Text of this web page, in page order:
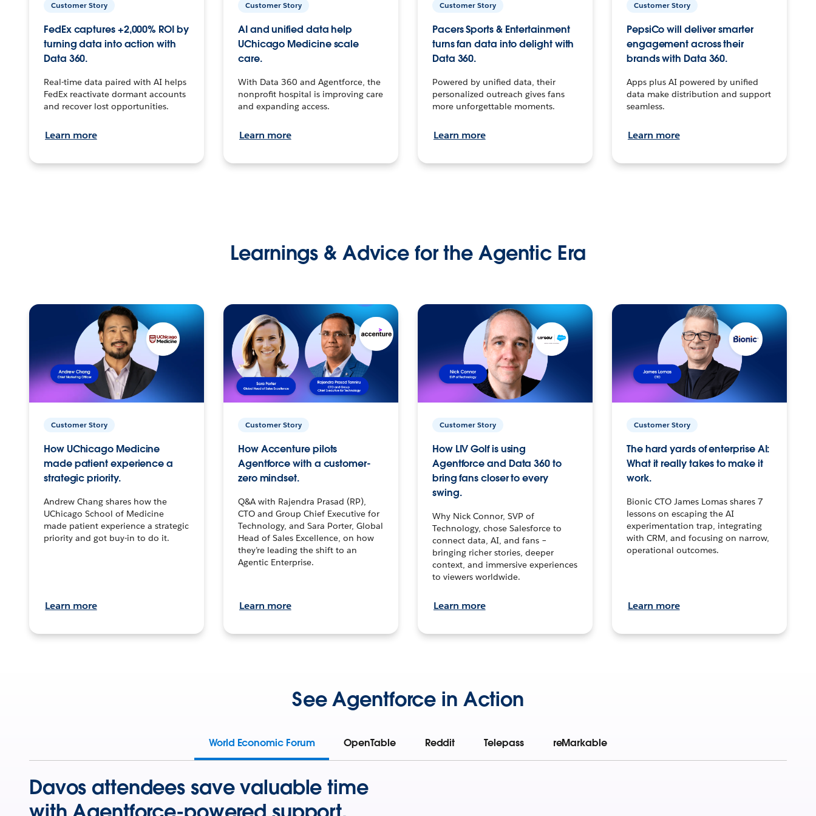
Customer Story
FedEx captures +2,000% ROI by
turning data into action with
Data 360.
Real-time data paired with AI helps
FedEx reactivate dormant accounts
and recover lost opportunities.
Learn more
Customer Story
AI and unified data help
UChicago Medicine scale
care.
With Data 360 and Agentforce, the
nonprofit hospital is improving care
and expanding access.
Learn more
Customer Story
Pacers Sports & Entertainment
turns fan data into delight with
Data 360.
Powered by unified data, their
personalized outreach gives fans
more unforgettable moments.
Learn more
Customer Story
PepsiCo will deliver smarter
engagement across their
brands with Data 360.
Apps plus AI powered by unified
data make distribution and support
seamless.
Learn more
Learnings & Advice for the Agentic Era
Customer Story
How UChicago Medicine
made patient experience a
strategic priority.
Andrew Chang shares how the
UChicago School of Medicine
made patient experience a strategic
priority and got buy-in to do it.
Learn more
Customer Story
How Accenture pilots
Agentforce with a customer-
zero mindset.
Q&A with Rajendra Prasad (RP),
CTO and Group Chief Executive for
Technology, and Sara Porter, Global
Head of Sales Excellence, on how
they’re leading the shift to an
Agentic Enterprise.
Learn more
Customer Story
How LIV Golf is using
Agentforce and Data 360 to
bring fans closer to every
swing.
Why Nick Connor, SVP of
Technology, chose Salesforce to
connect data, AI, and fans –
bringing richer stories, deeper
context, and immersive experiences
to viewers worldwide.
Learn more
Customer Story
The hard yards of enterprise AI:
What it really takes to make it
work.
Bionic CTO James Lomas shares 7
lessons on escaping the AI
experimentation trap, integrating
with CRM, and focusing on narrow,
operational outcomes.
Learn more
See Agentforce in Action
World Economic Forum OpenTable Reddit Telepass reMarkable
Davos attendees save valuable time